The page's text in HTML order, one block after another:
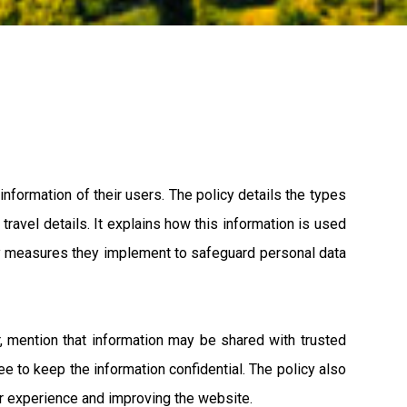
of their users. The policy details the types
details. It explains how this information is used
they implement to safeguard personal data
that information may be shared with trusted
to keep the information confidential. The policy also
and improving the website.